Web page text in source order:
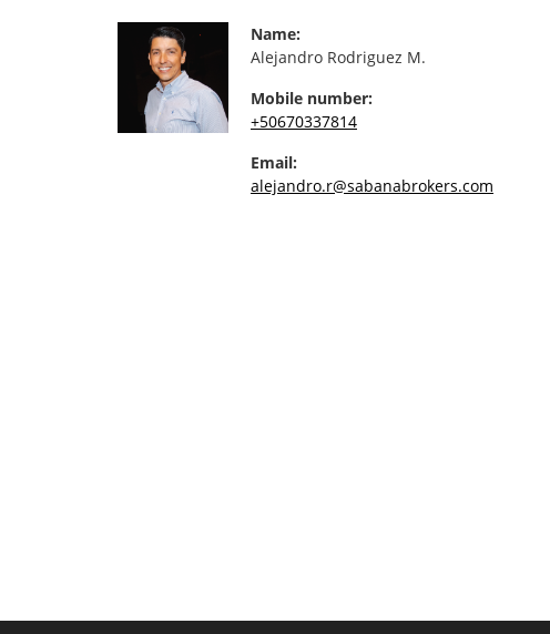
Name:
Alejandro Rodriguez M.
Mobile number:
+50670337814
Email:
alejandro.r@sabanabrokers.com